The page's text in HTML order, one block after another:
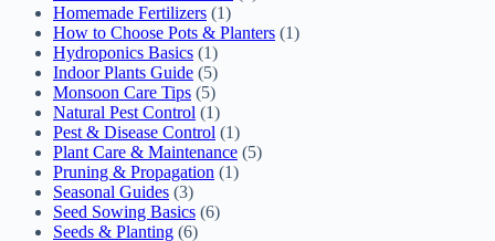
Homemade Fertilizers (1)
How to Choose Pots & Planters (1)
Hydroponics Basics (1)
Indoor Plants Guide (5)
Monsoon Care Tips (5)
Natural Pest Control (1)
Pest & Disease Control (1)
Plant Care & Maintenance (5)
Pruning & Propagation (1)
Seasonal Guides (3)
Seed Sowing Basics (6)
Seeds & Planting (6)